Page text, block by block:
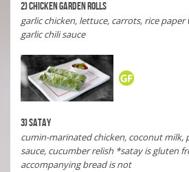
2) Chicken Garden Rolls
garlic chicken, lettuce, carrots, rice paper
garlic chili sauce
3) Satay
cumin-marinated chicken, coconut milk,
sauce, cucumber relish *satay is gluten
accompanying bread is not